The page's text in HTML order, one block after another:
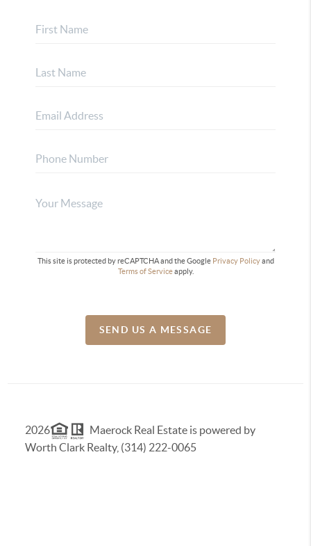
This site is protected by reCAPTCHA and the Google Privacy Policyand
Terms of Serviceapply.
SEND US A MESSAGE
2026
Maerock Real Estate is powered by
Worth Clark Realty, (314) 222-0065